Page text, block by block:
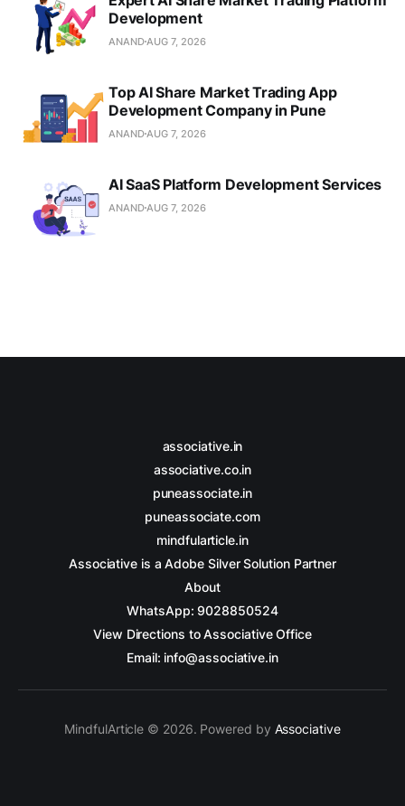
Development
ANAND AUG 7, 2026
Top AI Share Market Trading App
Development Company in Pune
ANAND AUG 7, 2026
AI SaaS Platform Development Services
ANAND AUG 7, 2026
associative.in
associative.co.in
puneassociate.in
puneassociate.com
mindfularticle.in
Associative is a Adobe Silver Solution Partner
About
WhatsApp: 9028850524
View Directions to Associative Office
Email: info@associative.in
MindfulArticle © 2026. Powered by Associative